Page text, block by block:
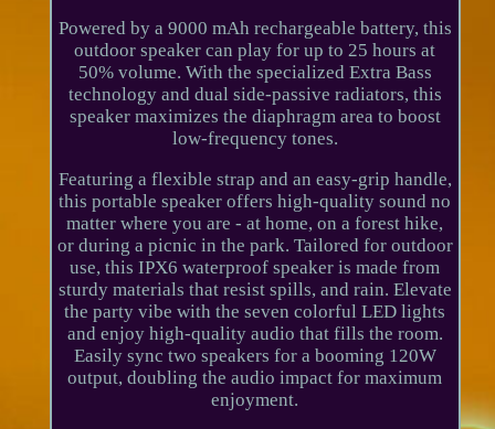
Powered by a 9000 mAh rechargeable battery, this
outdoor speaker can play for up to 25 hours at
50% volume. With the specialized Extra Bass
technology and dual side-passive radiators, this
speaker maximizes the diaphragm area to boost
low-frequency tones.
Featuring a flexible strap and an easy-grip handle,
this portable speaker offers high-quality sound no
matter where you are - at home, on a forest hike,
or during a picnic in the park. Tailored for outdoor
use, this IPX6 waterproof speaker is made from
sturdy materials that resist spills, and rain. Elevate
the party vibe with the seven colorful LED lights
and enjoy high-quality audio that fills the room.
Easily sync two speakers for a booming 120W
output, doubling the audio impact for maximum
enjoyment.